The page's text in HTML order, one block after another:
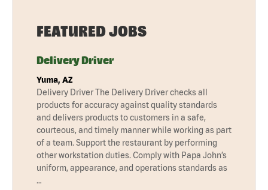
FEATURED JOBS
Delivery Driver
Yuma, AZ
Delivery Driver The Delivery Driver checks all
products for accuracy against quality standards
and delivers products to customers in a safe,
courteous, and timely manner while working as part
of a team. Support the restaurant by performing
other workstation duties. Comply with Papa John’s
uniform, appearance, and operations standards as
…